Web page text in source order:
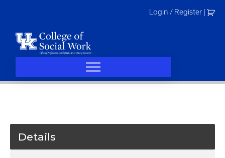
Login / Register
Details